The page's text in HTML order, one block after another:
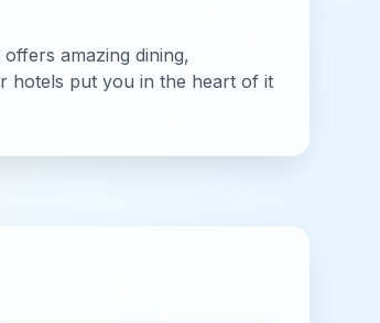
offers amazing dining,
hotels put you in the heart of it